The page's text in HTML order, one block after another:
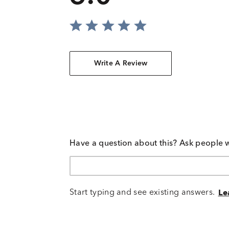
Write A Review
Have a question about this? Ask people
Start typing and see existing answers.